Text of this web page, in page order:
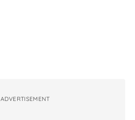
ADVERTISEMENT